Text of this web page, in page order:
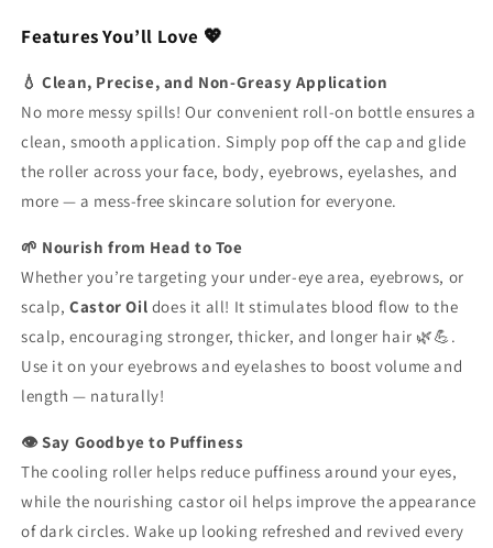
Features You’ll Love 💖
💧 Clean, Precise, and Non-Greasy Application
No more messy spills! Our convenient roll-on bottle ensures a
clean, smooth application. Simply pop off the cap and glide
the roller across your face, body, eyebrows, eyelashes, and
more — a mess-free skincare solution for everyone.
🌱 Nourish from Head to Toe
Whether you’re targeting your under-eye area, eyebrows, or
scalp, Castor Oil does it all! It stimulates blood flow to the
scalp, encouraging stronger, thicker, and longer hair 🌿💪.
Use it on your eyebrows and eyelashes to boost volume and
length — naturally!
👁️ Say Goodbye to Puffiness
The cooling roller helps reduce puffiness around your eyes,
while the nourishing castor oil helps improve the appearance
of dark circles. Wake up looking refreshed and revived every